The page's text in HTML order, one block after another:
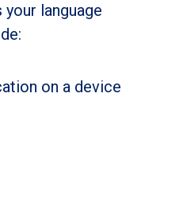
language
on a device